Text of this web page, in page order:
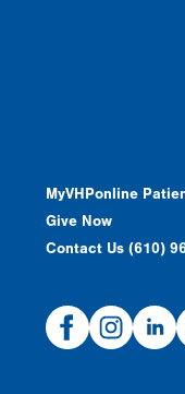
MyVHPonline
Give Now
Contact Us (610)
FacebookInstagram
Linked
In